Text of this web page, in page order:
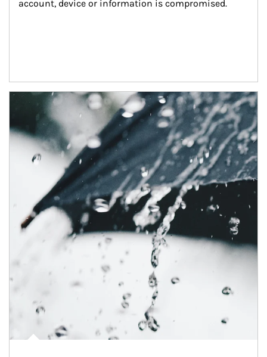
account, device or information is compromised.
Article Image